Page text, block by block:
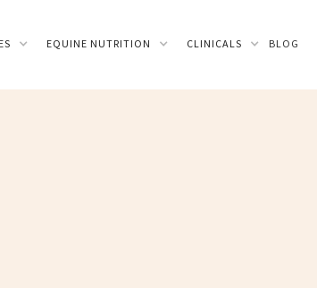
EQUINE NUTRITION CLINICALS BLOG